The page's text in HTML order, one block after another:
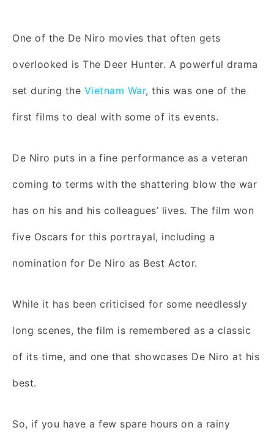
One of the De Niro movies that often gets
overlooked is The Deer Hunter. A powerful drama
set during the Vietnam War, this was one of the
first films to deal with some of its events.
De Niro puts in a fine performance as a veteran
coming to terms with the shattering blow the war
has on his and his colleagues’ lives. The film won
five Oscars for this portrayal, including a
nomination for De Niro as Best Actor.
While it has been criticised for some needlessly
long scenes, the film is remembered as a classic
of its time, and one that showcases De Niro at his
best.
So, if you have a few spare hours on a rainy